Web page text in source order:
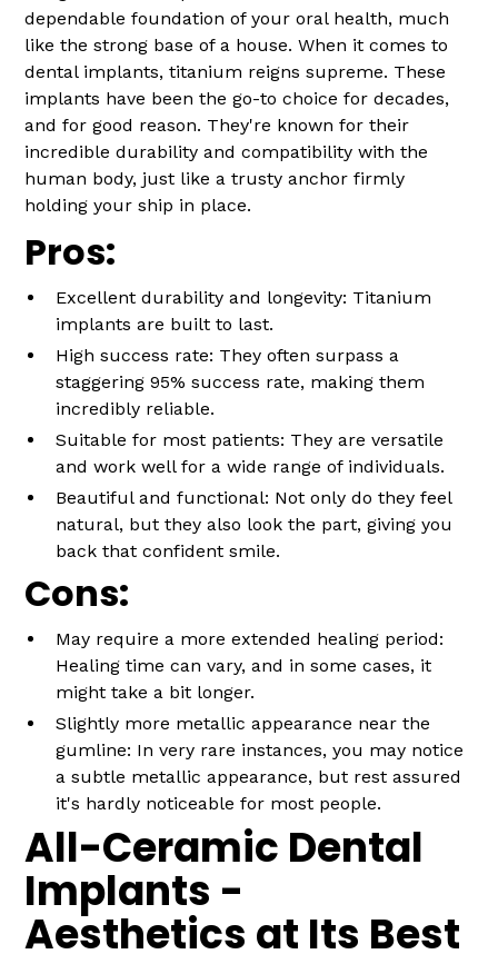
dependable foundation of your oral health, much
like the strong base of a house. When it comes to
dental implants, titanium reigns supreme. These
implants have been the go-to choice for decades,
and for good reason. They're known for their
incredible durability and compatibility with the
human body, just like a trusty anchor firmly
holding your ship in place.
Pros:
Excellent durability and longevity: Titanium
implants are built to last.
High success rate: They often surpass a
staggering 95% success rate, making them
incredibly reliable.
Suitable for most patients: They are versatile
and work well for a wide range of individuals.
Beautiful and functional: Not only do they feel
natural, but they also look the part, giving you
back that confident smile.
Cons:
May require a more extended healing period:
Healing time can vary, and in some cases, it
might take a bit longer.
Slightly more metallic appearance near the
gumline: In very rare instances, you may notice
a subtle metallic appearance, but rest assured
it's hardly noticeable for most people.
All-Ceramic Dental
Implants -
Aesthetics at Its Best